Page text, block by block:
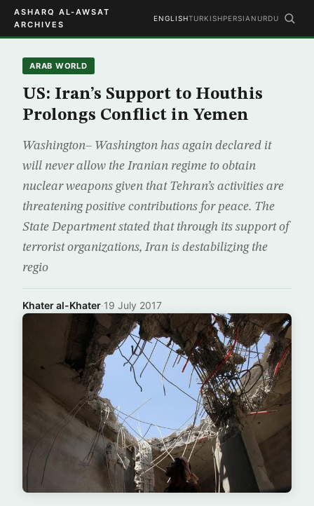
ASHARQ AL-AWSAT
ARCHIVES
ENGLISHTURKISHPERSIAN URDU
ARAB WORLD
US: Iran’s Support to Houthis
Prolongs Conflict in Yemen
Washington– Washington has again declared it
will never allow the Iranian regime to obtain
nuclear weapons given that Tehran’s activities are
threatening positive contributions for peace. The
State Department stated that through its support of
terrorist organizations, Iran is destabilizing the
regio
Khater al-Khater·19 July 2017